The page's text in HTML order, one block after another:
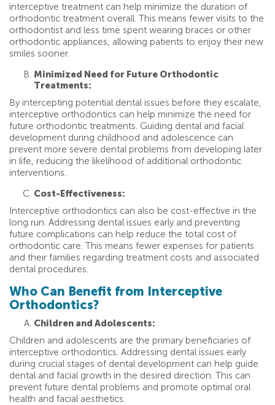
interceptive treatment can help minimize the duration of
orthodontic treatment overall. This means fewer visits to the
orthodontist and less time spent wearing braces or other
orthodontic appliances, allowing patients to enjoy their new
smiles sooner.
Minimized Need for Future Orthodontic
Treatments:
By intercepting potential dental issues before they escalate,
interceptive orthodontics can help minimize the need for
future orthodontic treatments. Guiding dental and facial
development during childhood and adolescence can
prevent more severe dental problems from developing later
in life, reducing the likelihood of additional orthodontic
interventions.
Cost-Effectiveness:
Interceptive orthodontics can also be cost-effective in the
long run. Addressing dental issues early and preventing
future complications can help reduce the total cost of
orthodontic care. This means fewer expenses for patients
and their families regarding treatment costs and associated
dental procedures.
Who Can Benefit from Interceptive
Orthodontics?
Children and Adolescents:
Children and adolescents are the primary beneficiaries of
interceptive orthodontics. Addressing dental issues early
during crucial stages of dental development can help guide
dental and facial growth in the desired direction. This can
prevent future dental problems and promote optimal oral
health and facial aesthetics.